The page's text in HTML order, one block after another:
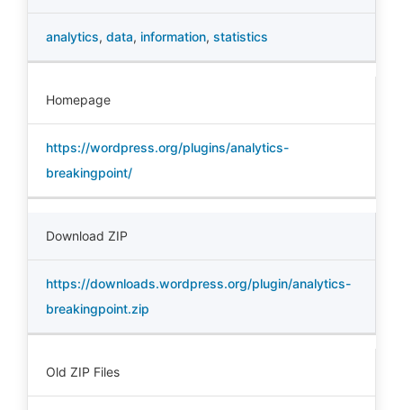
analytics, data, information, statistics
Homepage
https://wordpress.org/plugins/analytics-
breakingpoint/
Download ZIP
https://downloads.wordpress.org/plugin/analytics-
breakingpoint.zip
Old ZIP Files